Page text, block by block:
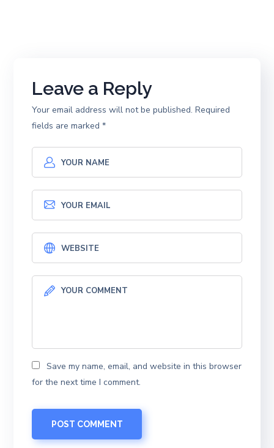
Leave a Reply
Your email address will not be published. Required
fields are marked*
Save my name, email, and website in this browser
for the next time I comment.